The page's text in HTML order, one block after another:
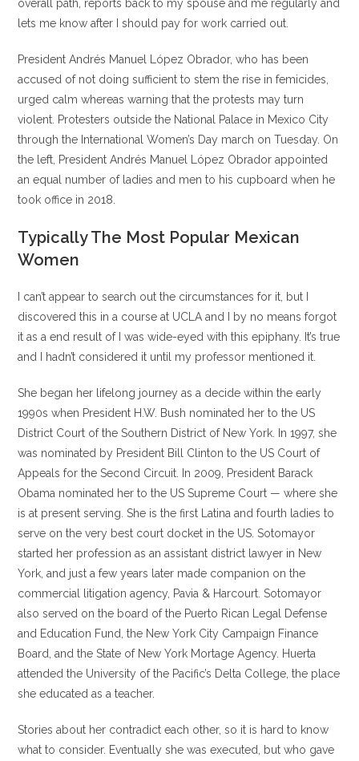
overall path, reports back to my spouse and me regularly and
lets me know after I should pay for work carried out.
President Andrés Manuel López Obrador, who has been
accused of not doing sufficient to stem the rise in femicides,
urged calm whereas warning that the protests may turn
violent. Protesters outside the National Palace in Mexico City
through the International Women’s Day march on Tuesday. On
the left, President Andrés Manuel López Obrador appointed
an equal number of ladies and men to his cupboard when he
took office in 2018.
Typically The Most Popular Mexican
Women
I can’t appear to search out the circumstances for it, but I
discovered this in a course at UCLA and I by no means forgot
it as a end result of I was wide-eyed with this epiphany. It’s true
and I hadn’t considered it until my professor mentioned it.
She began her lifelong journey as a decide within the early
1990s when President H.W. Bush nominated her to the US
District Court of the Southern District of New York. In 1997, she
was nominated by President Bill Clinton to the US Court of
Appeals for the Second Circuit. In 2009, President Barack
Obama nominated her to the US Supreme Court — where she
is at present serving. She is the first Latina and fourth ladies to
serve on the very best court docket in the US. Sotomayor
started her profession as an assistant district lawyer in New
York, and just a few years later made companion on the
commercial litigation agency, Pavia & Harcourt. Sotomayor
also served on the board of the Puerto Rican Legal Defense
and Education Fund, the New York City Campaign Finance
Board, and the State of New York Mortage Agency. Huerta
attended the University of the Pacific’s Delta College, the place
she educated as a teacher.
Stories about her contradict each other, so it is hard to know
what to consider. Eventually she was executed, but who gave